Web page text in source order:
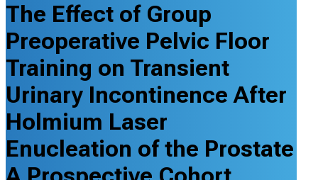
The Effect of Group
Preoperative Pelvic Floor
Training on Transient
Urinary Incontinence After
Holmium Laser
Enucleation of the Prostate